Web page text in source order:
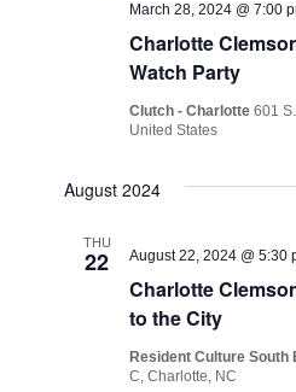
Charlotte
Watch Party
March 28, 2024 @ 7:00
Clutch - Charlotte601
United States
August 2024
THU
22
Charlotte
to the City
August 22, 2024 @ 5:30
Resident Culture South
C, Charlotte, NC